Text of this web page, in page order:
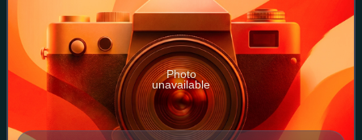
Photo
unavailable